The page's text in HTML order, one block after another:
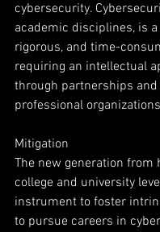
cybersecurity.
academic disciplines, is
rigorous, and time-
requiring an intellectual
through partnerships
professional
Mitigation
The new generation from
college and university
instrument to foster
to pursue careers in